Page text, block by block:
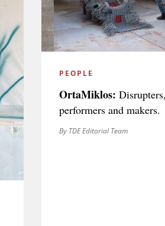
PEOPLE
OrtaMiklos:
performers and makers.
By TDE Editorial Team